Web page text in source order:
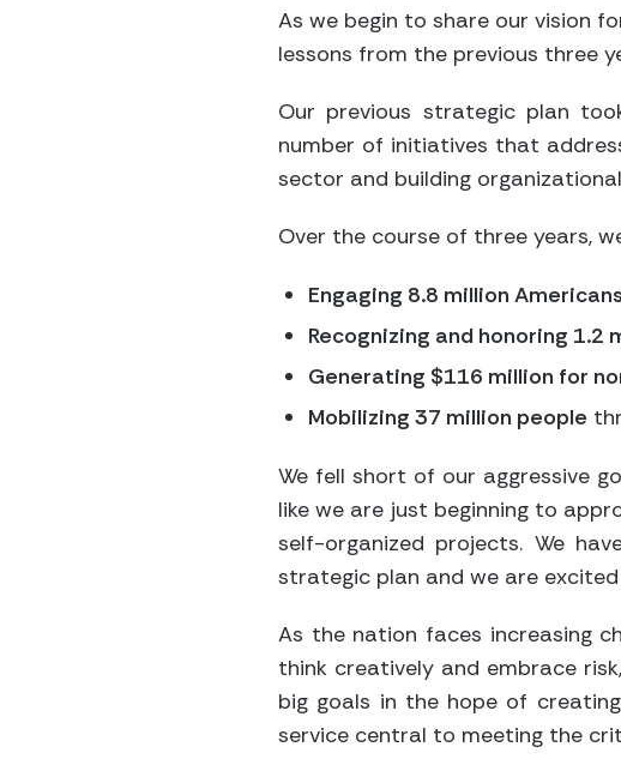
As we begin to share our vision
lessons from the previous three
Our previous strategic plan
number of initiatives that
sector and building
Over the course of three years,
Engaging 8.8 million Americans
Recognizing and honoring 1.2
Generating $116 million for
Mobilizing 37 million people
We fell short of our aggressive
like we are just beginning to
self-organized projects. We
strategic plan and we are
As the nation faces increasing
think creatively and embrace
big goals in the hope of
service central to meeting the